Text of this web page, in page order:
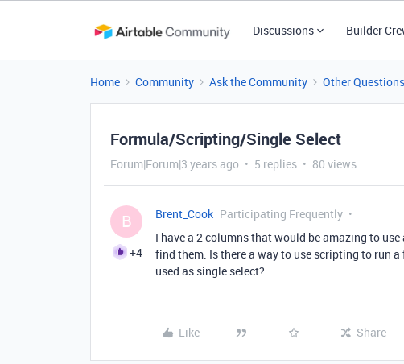
Discussions Builder
Home Community Ask the Community Other Questions
Formula/Scripting/Single Select
Forum|Forum|3 years ago 5 replies 80 views
B
+4
Brent_Cook Participating Frequently
I have a 2 columns that would be amazing to
find them. Is there a way to use scripting to run
used as single select?
Like Share